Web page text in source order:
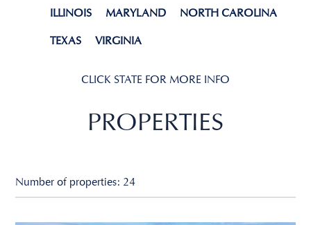
ILLINOIS MARYLAND NORTH CAROLINA
TEXAS VIRGINIA
CLICK STATE FOR MORE INFO
PROPERTIES
Number of properties: 24